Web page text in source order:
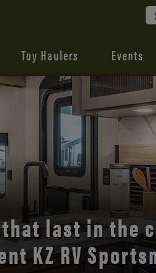
Toy Haulers Events
with
and